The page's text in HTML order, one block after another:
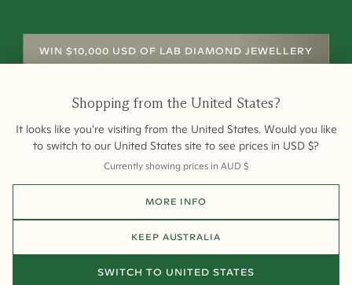
WIN $10,000 USD OF LAB DIAMOND JEWELLERY
Terms of Sale Privacy
All payments are 256-bit SSL secure and encrypted.
©2026Cullen Jewellery
Shopping from the United States?
It looks like you're visiting from the United States. Would you like
to switch to our United States site to see prices in USD $?
Currently showing prices in AUD $
MORE INFO
KEEP AUSTRALIA
SWITCH TO UNITED STATES